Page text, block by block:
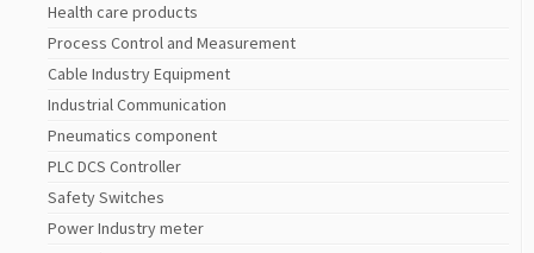
Health care products
Process Control and Measurement
Cable Industry Equipment
Industrial Communication
Pneumatics component
PLC DCS Controller
Safety Switches
Power Industry meter